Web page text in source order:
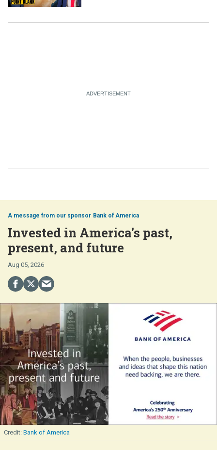
Bank of America
Invested in America's past,
present, and future
Aug 05, 2026
Bank of America